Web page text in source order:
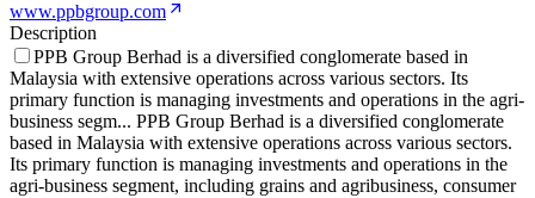
www.ppbgroup.com
Description
PPB Group Berhad is a diversified conglomerate based in
Malaysia with extensive operations across various sectors. Its
primary function is managing investments and operations in the agri-
business segm... PPB Group Berhad is a diversified conglomerate
based in Malaysia with extensive operations across various sectors.
Its primary function is managing investments and operations in the
agri-business segment, including grains and agribusiness, consumer